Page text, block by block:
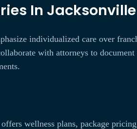
In Jacksonville
individualized care over
with attorneys to
wellness plans, package